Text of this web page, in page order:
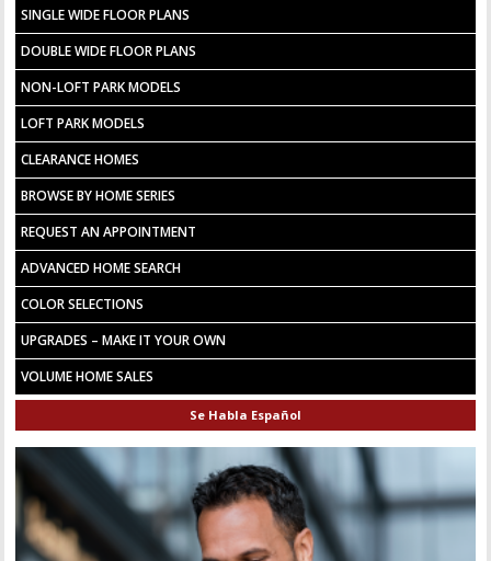
SINGLE WIDE FLOOR PLANS
DOUBLE WIDE FLOOR PLANS
NON-LOFT PARK MODELS
LOFT PARK MODELS
CLEARANCE HOMES
BROWSE BY HOME SERIES
REQUEST AN APPOINTMENT
ADVANCED HOME SEARCH
COLOR SELECTIONS
UPGRADES – MAKE IT YOUR OWN
VOLUME HOME SALES
Se Habla Español